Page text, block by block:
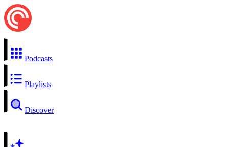
Podcasts
Playlists
Discover